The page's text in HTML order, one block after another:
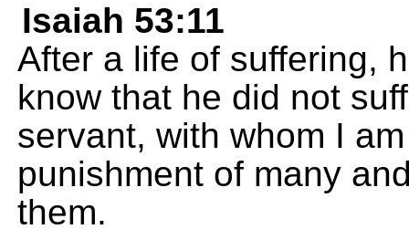
Isaiah 53:11
After a life of suffering,
know that he did not
servant, with whom I
punishment of many
them.